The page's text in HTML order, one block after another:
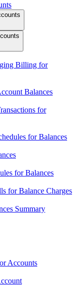
Billing for
Balances
for
for Balances
for Balances
for Balance Charges
Summary
Accounts